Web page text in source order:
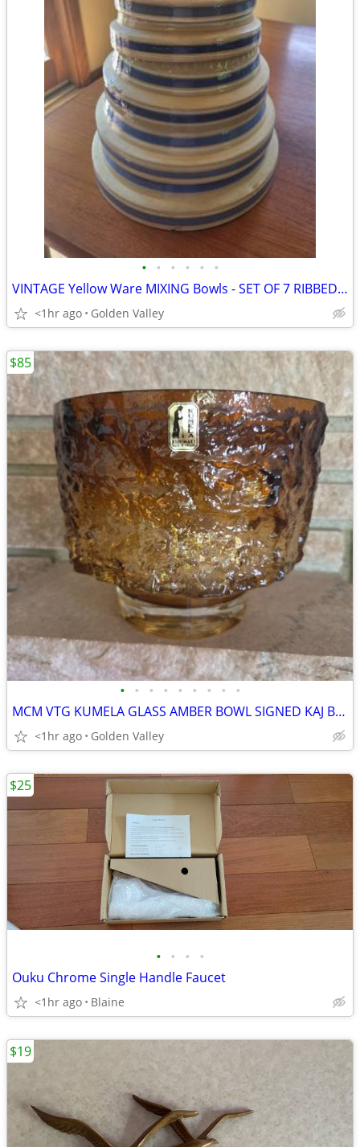
• • • • • •
VINTAGE Yellow Ware MIXING Bowls - SET OF 7 RIBBED NESTING BOWLS
<1hr ago Golden Valley
• • • • • • • • •
MCM VTG KUMELA GLASS AMBER BOWL SIGNED KAJ BLOMQVIST
<1hr ago Golden Valley
$85
• • • •
Ouku Chrome Single Handle Faucet
<1hr ago Blaine
$25
$19